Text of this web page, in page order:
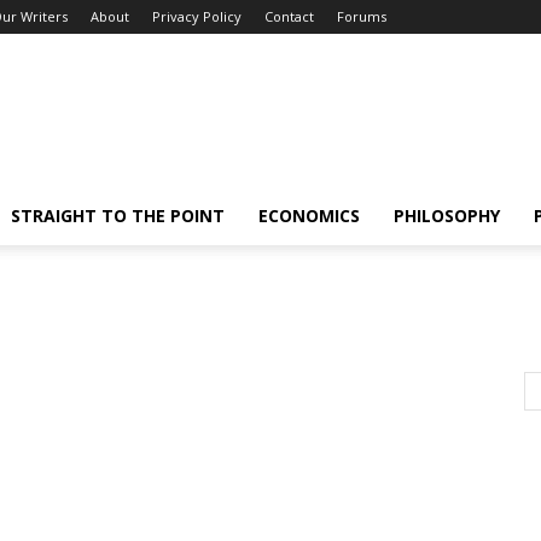
Writers About Privacy Policy Contact Forums
STRAIGHT TO THE POINT ECONOMICS PHILOSOPHY